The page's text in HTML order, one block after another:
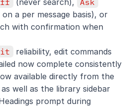
(never search),
Ask
with confirmation when
reliability, edit commands
now complete consistently
available directly from the
well as the library sidebar
prompt during